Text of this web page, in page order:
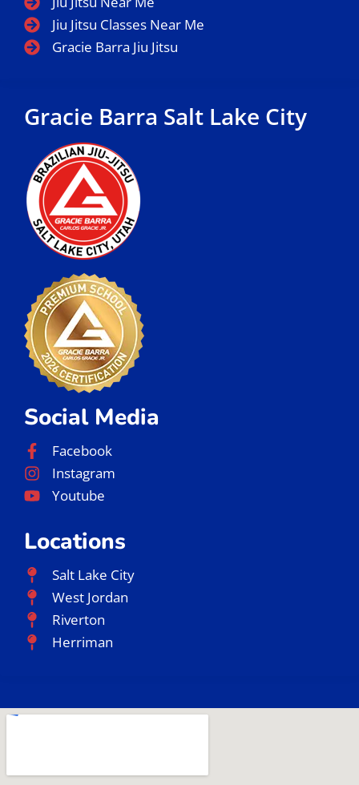
Gracie Barra Salt Lake City
Social Media
Facebook
Instagram
Youtube
Locations
Salt Lake City
West Jordan
Riverton
Herriman
Jiu Jitsu Classes Near Me
Gracie Barra Jiu Jitsu